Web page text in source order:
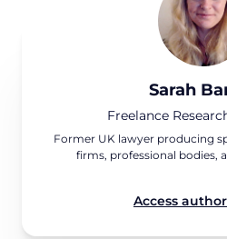
Sarah
Freelance
Former UK lawyer producing
firms, professional bodies,
Access